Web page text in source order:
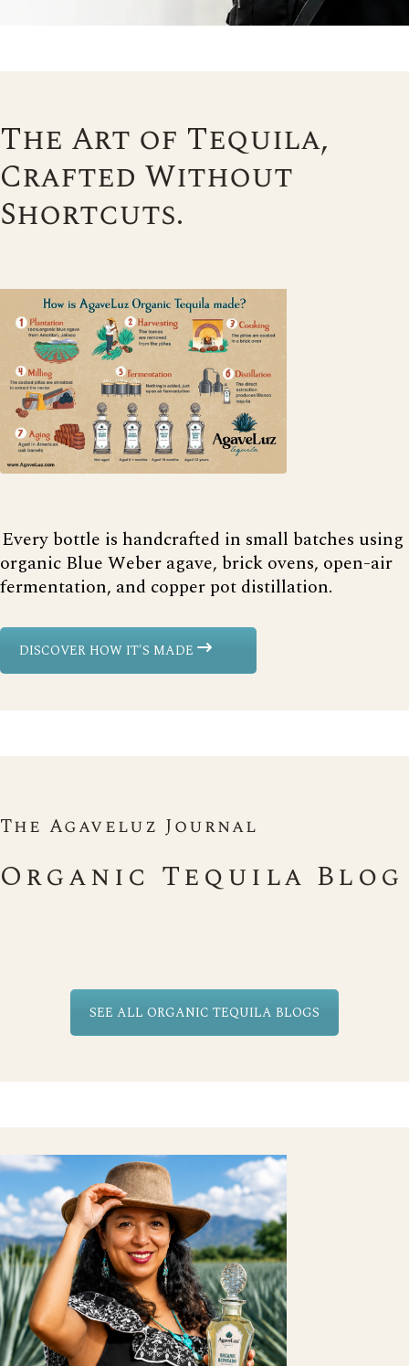
The Art of Tequila,
Crafted Without
Shortcuts.
Every bottle is handcrafted in small batches using
organic Blue Weber agave, brick ovens, open-air
fermentation, and copper pot distillation.
DISCOVER HOW IT'S MADE
The Agaveluz Journal
Organic Tequila Blog
SEE ALL ORGANIC TEQUILA BLOGS